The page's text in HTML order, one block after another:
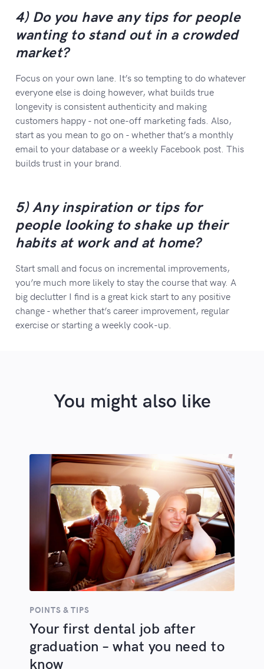
4) Do you have any tips for people
wanting to stand out in a crowded
market?
Focus on your own lane. It’s so tempting to do whatever
everyone else is doing however, what builds true
longevity is consistent authenticity and making
customers happy - not one-off marketing fads. Also,
start as you mean to go on - whether that’s a monthly
email to your database or a weekly Facebook post. This
builds trust in your brand.
5) Any inspiration or tips for
people looking to shake up their
habits at work and at home?
Start small and focus on incremental improvements,
you’re much more likely to stay the course that way. A
big declutter I find is a great kick start to any positive
change - whether that’s career improvement, regular
exercise or starting a weekly cook-up.
You might also like
POINTS & TIPS
Your first dental job after
graduation – what you need to
know